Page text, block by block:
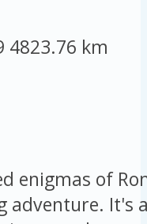
4823.76 km
enigmas of
adventure. It's